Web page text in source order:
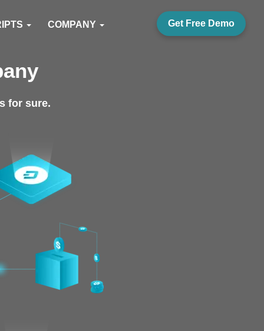
COMPANY Get Free Demo
for sure.